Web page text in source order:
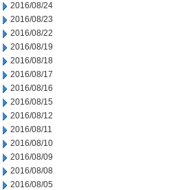
2016/08/24
2016/08/23
2016/08/22
2016/08/19
2016/08/18
2016/08/17
2016/08/16
2016/08/15
2016/08/12
2016/08/11
2016/08/10
2016/08/09
2016/08/08
2016/08/05